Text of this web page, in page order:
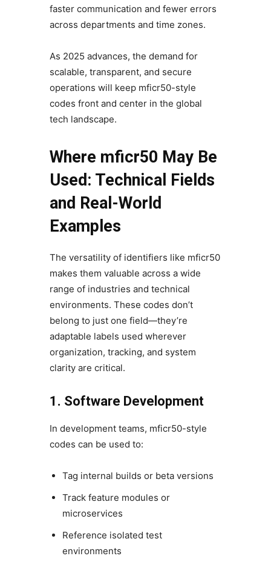
faster communication and fewer errors
across departments and time zones.
As 2025 advances, the demand for
scalable, transparent, and secure
operations will keep mficr50-style
codes front and center in the global
tech landscape.
Where mficr50 May Be
Used: Technical Fields
and Real-World
Examples
The versatility of identifiers like mficr50
makes them valuable across a wide
range of industries and technical
environments. These codes don’t
belong to just one field—they’re
adaptable labels used wherever
organization, tracking, and system
clarity are critical.
1. Software Development
In development teams, mficr50-style
codes can be used to:
Tag internal builds or beta versions
Track feature modules or
microservices
Reference isolated test
environments